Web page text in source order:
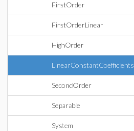
FirstOrder
FirstOrderLinear
HighOrder
LinearConstantCoefficients
SecondOrder
Separable
System